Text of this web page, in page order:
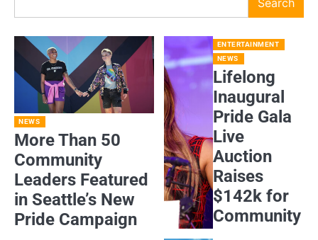
NEWS
More Than 50
Community
Leaders Featured
in Seattle’s New
Pride Campaign
ENTERTAINMENT
NEWS
Lifelong
Inaugural
Pride Gala
Live
Auction
Raises
$142k for
Community